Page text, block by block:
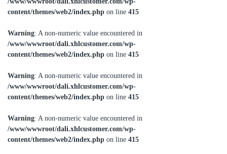
content/themes/web2/index.php on line 415
Warning: A non-numeric value encountered in
/www/wwwroot/dali.xhlcustomer.com/wp-
content/themes/web2/index.php on line 415
Warning: A non-numeric value encountered in
/www/wwwroot/dali.xhlcustomer.com/wp-
content/themes/web2/index.php on line 415
Warning: A non-numeric value encountered in
/www/wwwroot/dali.xhlcustomer.com/wp-
content/themes/web2/index.php on line 415